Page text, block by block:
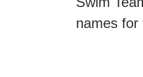
names for